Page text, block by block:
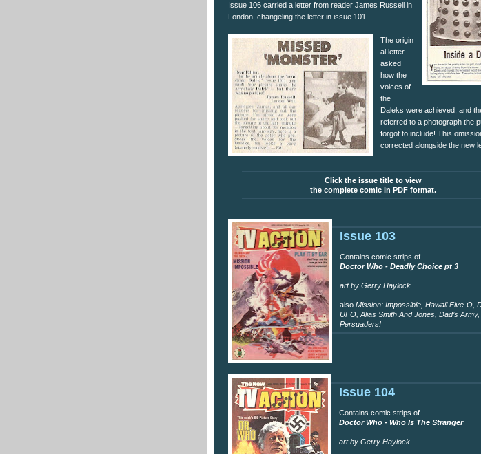
Issue 106 carried a letter from reader James Russell in
London, changeling the letter in issue 101.
The origin
al letter
asked
how the
voices of
the
Daleks were achieved, and
referred to a photograph the
forgot to include! This
corrected alongside the new
Click the issue title to view
the complete comic in PDF format.
Issue 103
Contains comic strips of
Doctor Who - Deadly Choice pt 3
art by Gerry Haylock
alsoMission: Impossible, Hawaii Five-O,
UFO, Alias Smith And Jones, Dad’s
Persuaders!
Issue 104
Contains comic strips of
Doctor Who - Who Is The Stranger
art by Gerry Haylock